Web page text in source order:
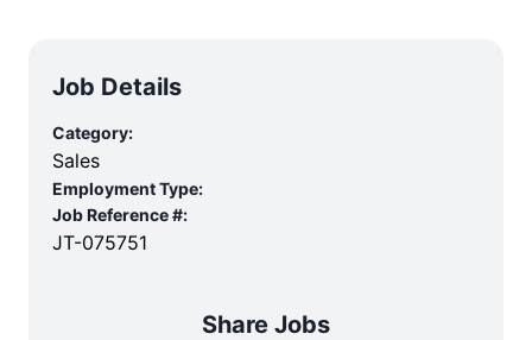
Job Details
Category:
Sales
Employment Type:
Job Reference #:
JT-075751
Share Jobs